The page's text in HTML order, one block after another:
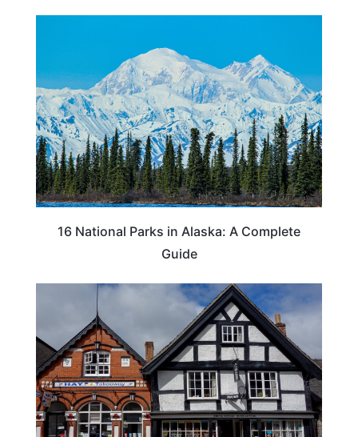
16 National Parks in Alaska: A Complete
Guide